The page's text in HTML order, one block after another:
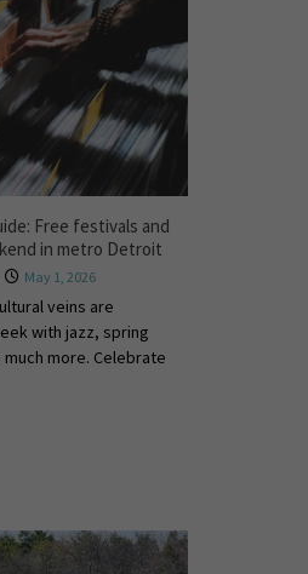
Free festivals and
in metro Detroit
May 1, 2026
veins are
with jazz, spring
more. Celebrate